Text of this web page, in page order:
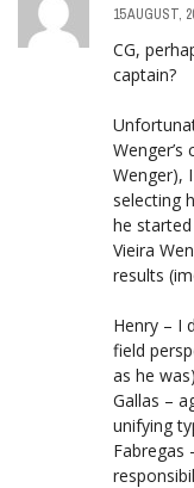
15 AUGUST,
CG,
captain?
Wenger),
selecting
he
Vieira
results
Henry – I
field
as he
Gallas –
unifying
Fabregas